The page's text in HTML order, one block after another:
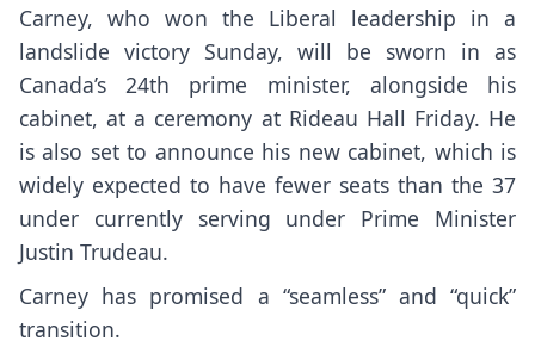
Carney, who won the Liberal leadership in a
landslide victory Sunday, will be sworn in as
Canada’s 24th prime minister, alongside his
cabinet, at a ceremony at Rideau Hall Friday. He
is also set to announce his new cabinet, which is
widely expected to have fewer seats than the 37
under currently serving under Prime Minister
Justin Trudeau.
Carney has promised a “seamless” and “quick”
transition.